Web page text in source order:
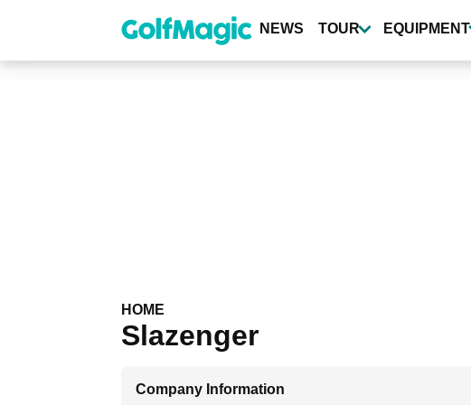
content
NEWS TOUR EQUIPMENT
HOME
Slazenger
Company Information